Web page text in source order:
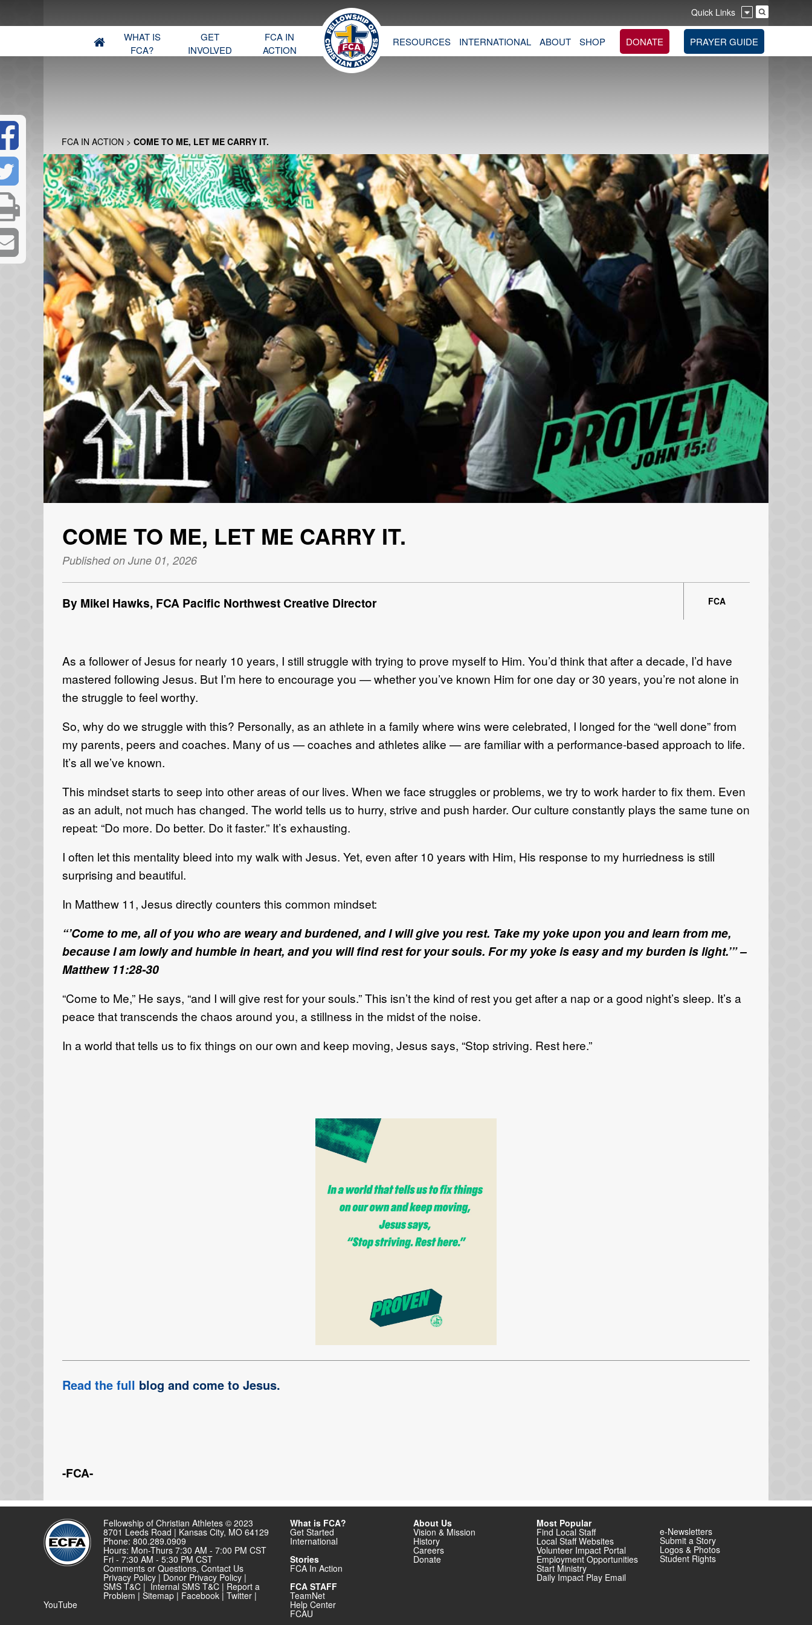
Quick Links
WHAT IS
FCA?
GET
INVOLVED
FCA IN
ACTION
RESOURCES INTERNATIONAL ABOUT SHOP DONATE PRAYER GUIDE
FCA IN ACTION > COME TO ME, LET ME CARRY IT.
COME TO ME, LET ME CARRY IT.
Published on June 01, 2026
FCA
By Mikel Hawks, FCA Pacific Northwest Creative Director
As a follower of Jesus for nearly 10 years, I still struggle with trying to prove myself to Him. You’d think that after a decade, I’d have
mastered following Jesus. But I’m here to encourage you — whether you’ve known Him for one day or 30 years, you’re not alone in
the struggle to feel worthy.
So, why do we struggle with this? Personally, as an athlete in a family where wins were celebrated, I longed for the “well done” from
my parents, peers and coaches. Many of us — coaches and athletes alike — are familiar with a performance-based approach to life.
It’s all we’ve known.
This mindset starts to seep into other areas of our lives. When we face struggles or problems, we try to work harder to fix them. Even
as an adult, not much has changed. The world tells us to hurry, strive and push harder. Our culture constantly plays the same tune on
repeat: “Do more. Do better. Do it faster.” It’s exhausting.
I often let this mentality bleed into my walk with Jesus. Yet, even after 10 years with Him, His response to my hurriedness is still
surprising and beautiful.
In Matthew 11, Jesus directly counters this common mindset:
“’Come to me, all of you who are weary and burdened, and I will give you rest. Take my yoke upon you and learn from me,
because I am lowly and humble in heart, and you will find rest for your souls. For my yoke is easy and my burden is light.’” –
Matthew 11:28-30
“Come to Me,” He says, “and I will give rest for your souls.” This isn’t the kind of rest you get after a nap or a good night’s sleep. It’s a
peace that transcends the chaos around you, a stillness in the midst of the noise.
In a world that tells us to fix things on our own and keep moving, Jesus says, “Stop striving. Rest here.”
Read the full blog and come to Jesus.
-FCA-
Fellowship of Christian Athletes © 2023
8701 Leeds Road | Kansas City, MO 64129
Phone: 800.289.0909
Hours: Mon-Thurs 7:30 AM - 7:00 PM CST
Fri - 7:30 AM - 5:30 PM CST
Comments or Questions, Contact Us
Privacy Policy | Donor Privacy Policy |
SMS T&C | Internal SMS T&C | Report a
Problem | Sitemap | Facebook | Twitter |
YouTube
What is FCA?
Get Started
International
Stories
FCA In Action
FCA STAFF
TeamNet
Help Center
FCAU
About Us
Vision & Mission
History
Careers
Donate
Most Popular
Find Local Staff
Local Staff Websites
Volunteer Impact Portal
Employment Opportunities
Start Ministry
Daily Impact Play Email
e-Newsletters
Submit a Story
Logos & Photos
Student Rights